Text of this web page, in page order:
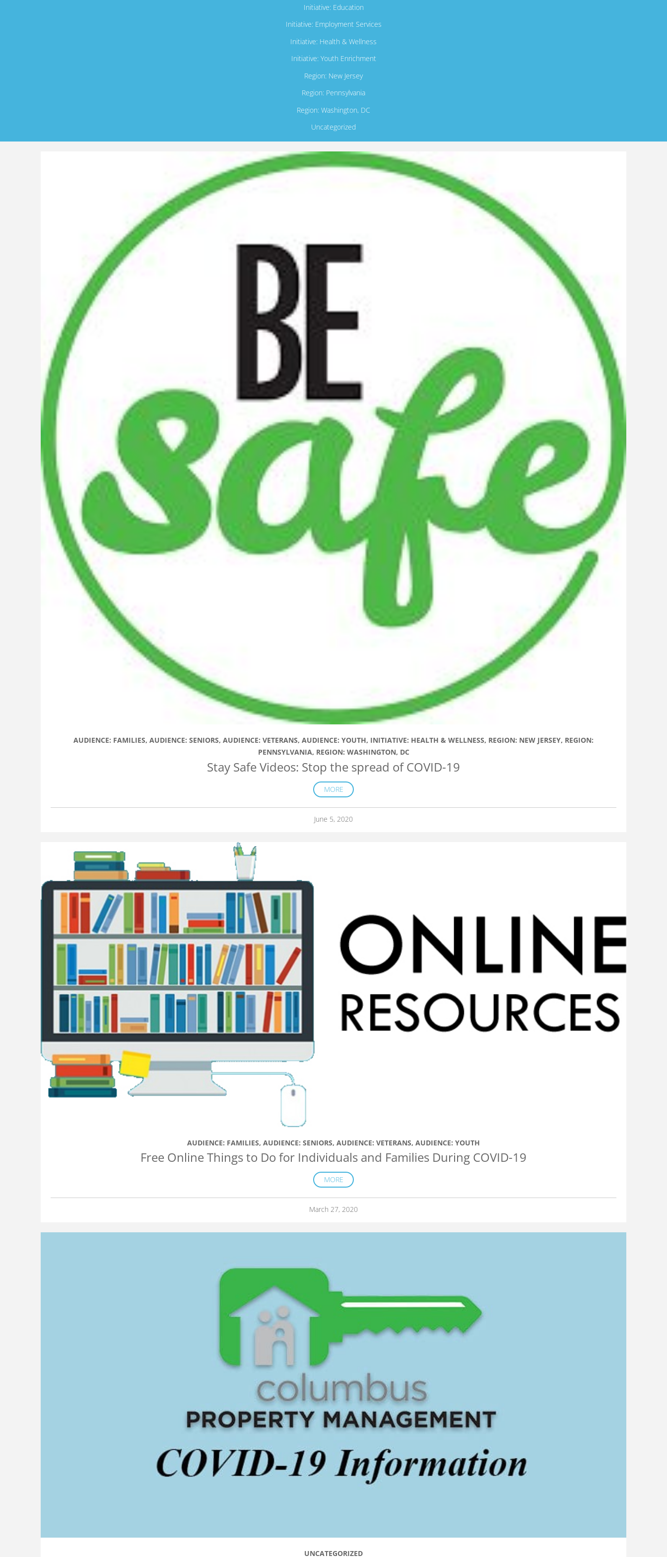
Initiative: Education
Initiative: Employment Services
Initiative: Health & Wellness
Initiative: Youth Enrichment
Region: New Jersey
Region: Pennsylvania
Region: Washington, DC
Uncategorized
AUDIENCE: FAMILIES, AUDIENCE: SENIORS, AUDIENCE: VETERANS, AUDIENCE: YOUTH, INITIATIVE: HEALTH & WELLNESS, REGION: NEW JERSEY, REGION:
PENNSYLVANIA, REGION: WASHINGTON, DC
Stay Safe Videos: Stop the spread of COVID-19
MORE
June 5, 2020
AUDIENCE: FAMILIES, AUDIENCE: SENIORS, AUDIENCE: VETERANS, AUDIENCE: YOUTH
Free Online Things to Do for Individuals and Families During COVID-19
MORE
March 27, 2020
UNCATEGORIZED